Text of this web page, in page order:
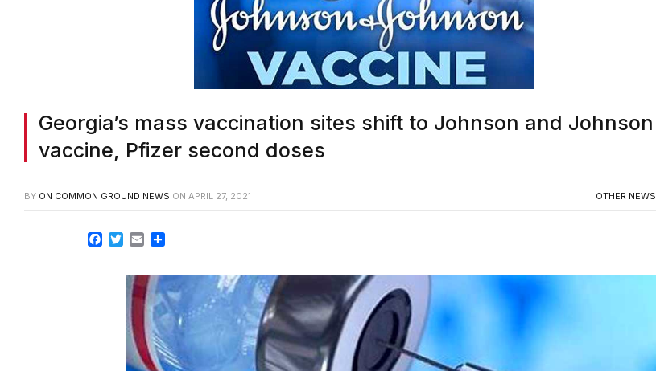
Georgia’s mass vaccination sites shift to Johnson and Johnson
vaccine, Pfizer second doses
BY ON COMMON GROUND NEWS ON APRIL 27, 2021 OTHER NEWS
Facebook
TwitterEmail